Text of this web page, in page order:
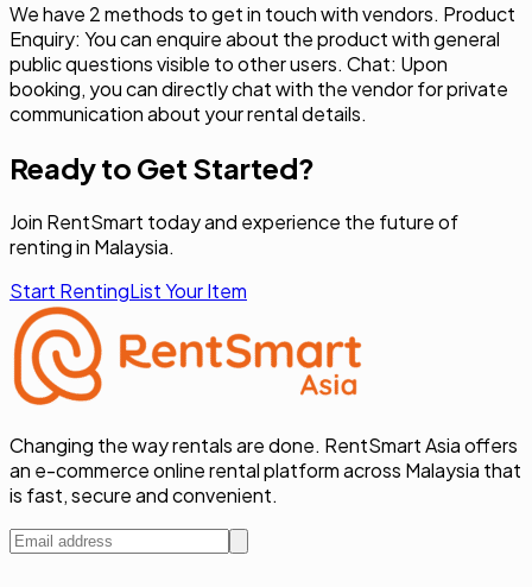
We have 2 methods to get in touch with vendors. Product
Enquiry: You can enquire about the product with general
public questions visible to other users. Chat: Upon
booking, you can directly chat with the vendor for private
communication about your rental details.
Ready to Get Started?
Join RentSmart today and experience the future of
renting in Malaysia.
Start RentingList Your Item
Changing the way rentals are done. RentSmart Asia offers
an e-commerce online rental platform across Malaysia that
is fast, secure and convenient.